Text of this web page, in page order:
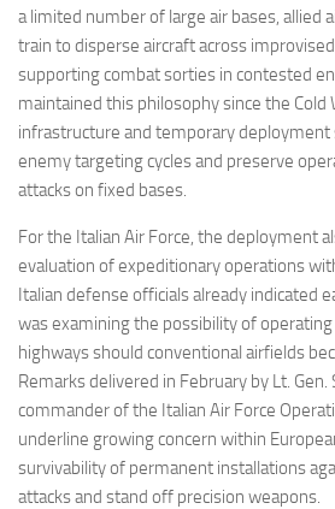
a limited number of large air bases, allied
train to disperse aircraft across
supporting combat sorties in contested
maintained this philosophy since the Cold
infrastructure and temporary deployment
enemy targeting cycles and preserve
attacks on fixed bases.
For the Italian Air Force, the deployment
evaluation of expeditionary operations
Italian defense officials already indicated
was examining the possibility of
highways should conventional airfields
Remarks delivered in February by Lt. Gen.
commander of the Italian Air Force
underline growing concern within
survivability of permanent installations
attacks and stand off precision weapons.